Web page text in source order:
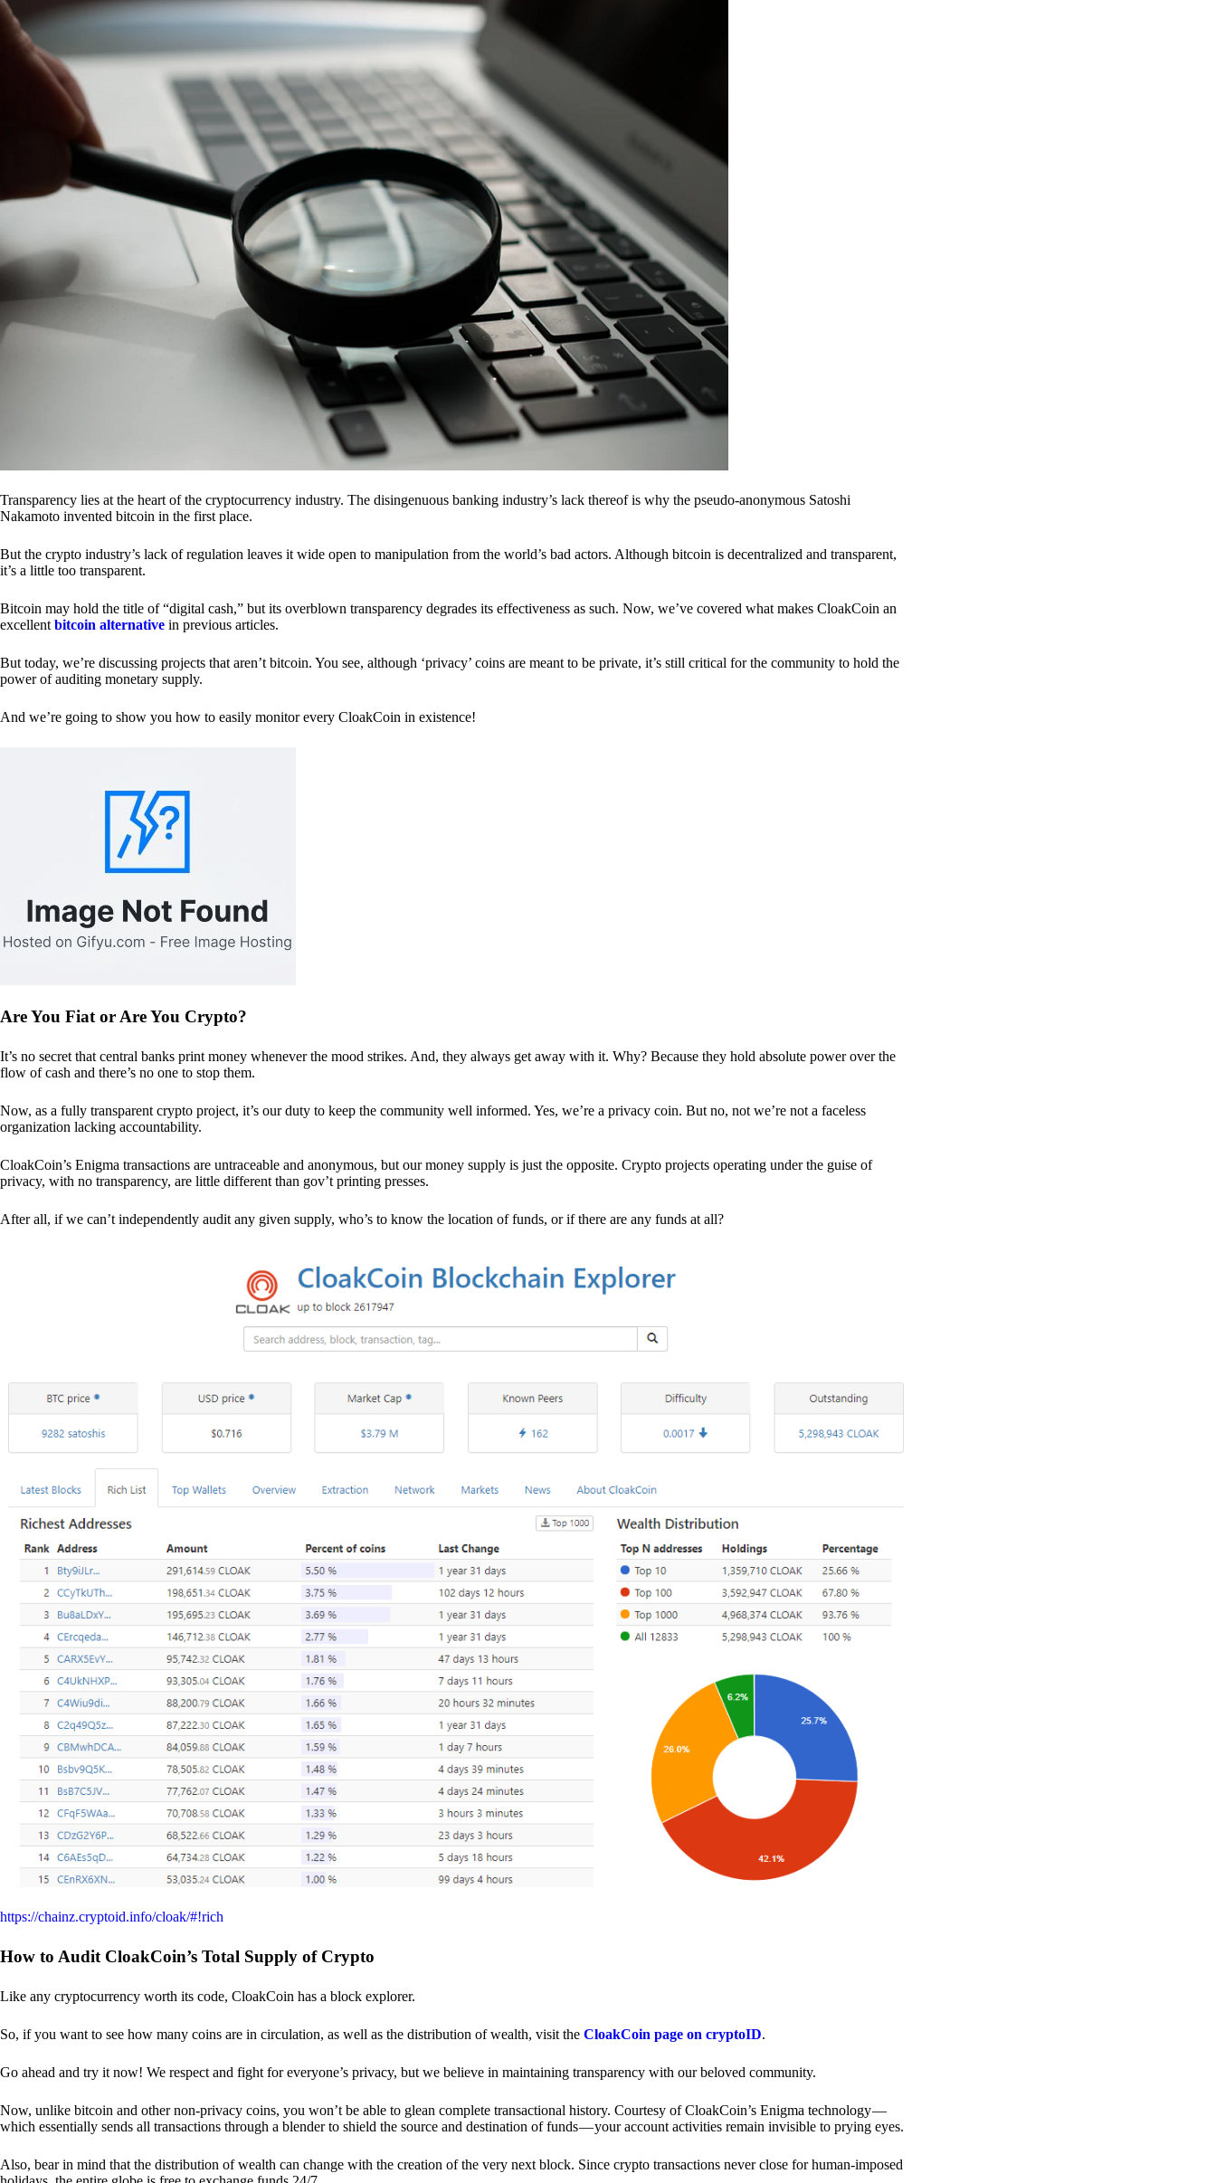
Transparency lies at the heart of the cryptocurrency industry. The disingenuous banking industry’s lack thereof is why the pseudo-anonymous Satoshi
Nakamoto invented bitcoin in the first place.
But the crypto industry’s lack of regulation leaves it wide open to manipulation from the world’s bad actors. Although bitcoin is decentralized and transparent,
it’s a little too transparent.
Bitcoin may hold the title of “digital cash,” but its overblown transparency degrades its effectiveness as such. Now, we’ve covered what makes CloakCoin an
excellent bitcoin alternative in previous articles.
But today, we’re discussing projects that aren’t bitcoin. You see, although ‘privacy’ coins are meant to be private, it’s still critical for the community to hold the
power of auditing monetary supply.
And we’re going to show you how to easily monitor every CloakCoin in existence!
Are You Fiat or Are You Crypto?
It’s no secret that central banks print money whenever the mood strikes. And, they always get away with it. Why? Because they hold absolute power over the
flow of cash and there’s no one to stop them.
Now, as a fully transparent crypto project, it’s our duty to keep the community well informed. Yes, we’re a privacy coin. But no, not we’re not a faceless
organization lacking accountability.
CloakCoin’s Enigma transactions are untraceable and anonymous, but our money supply is just the opposite. Crypto projects operating under the guise of
privacy, with no transparency, are little different than gov’t printing presses.
After all, if we can’t independently audit any given supply, who’s to know the location of funds, or if there are any funds at all?
https://chainz.cryptoid.info/cloak/#!rich
How to Audit CloakCoin’s Total Supply of Crypto
Like any cryptocurrency worth its code, CloakCoin has a block explorer.
So, if you want to see how many coins are in circulation, as well as the distribution of wealth, visit the CloakCoin page on cryptoID.
Go ahead and try it now! We respect and fight for everyone’s privacy, but we believe in maintaining transparency with our beloved community.
Now, unlike bitcoin and other non-privacy coins, you won’t be able to glean complete transactional history. Courtesy of CloakCoin’s Enigma technology —
which essentially sends all transactions through a blender to shield the source and destination of funds — your account activities remain invisible to prying eyes.
Also, bear in mind that the distribution of wealth can change with the creation of the very next block. Since crypto transactions never close for human-imposed